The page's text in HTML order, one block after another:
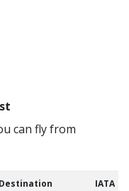
can fly from
Destination IATA